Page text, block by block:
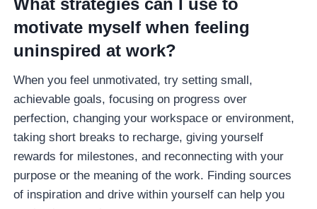
motivate myself when feeling
uninspired at work?
When you feel unmotivated, try setting small,
achievable goals, focusing on progress over
perfection, changing your workspace or environment,
taking short breaks to recharge, giving yourself
rewards for milestones, and reconnecting with your
purpose or the meaning of the work. Finding sources
of inspiration and drive within yourself can help you